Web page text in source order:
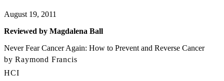
August 19, 2011
Reviewed by Magdalena Ball
Never Fear Cancer Again: How to Prevent and Reverse Cancer
by Raymond Francis
HCI